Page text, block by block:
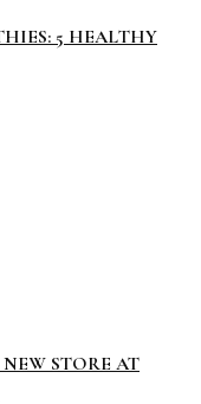
5 HEALTHY
STORE AT